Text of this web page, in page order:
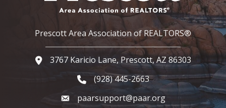
Prescott Area Association of REALTORS®
Google Map
3767 Karicio Lane, Prescott, AZ 86303
Phone icon and link
(928) 445-2663
paarsupport@paar.org